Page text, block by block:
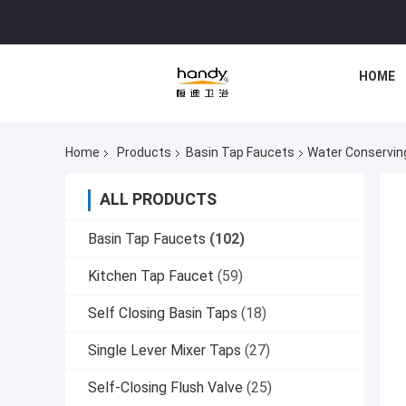
HOME
Home Products Basin Tap Faucets Water
ALL PRODUCTS
Basin Tap Faucets (102)
Kitchen Tap Faucet (59)
Self Closing Basin Taps (18)
Single Lever Mixer Taps (27)
Self-Closing Flush Valve (25)